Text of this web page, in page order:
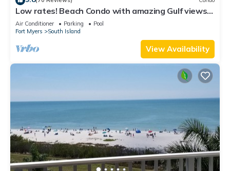
Low rates! Beach Condo with amazing Gulf views!
5th floor overlooking the pool.
Air Conditioner Parking
Pool
Fort Myers
South Island
View Availability